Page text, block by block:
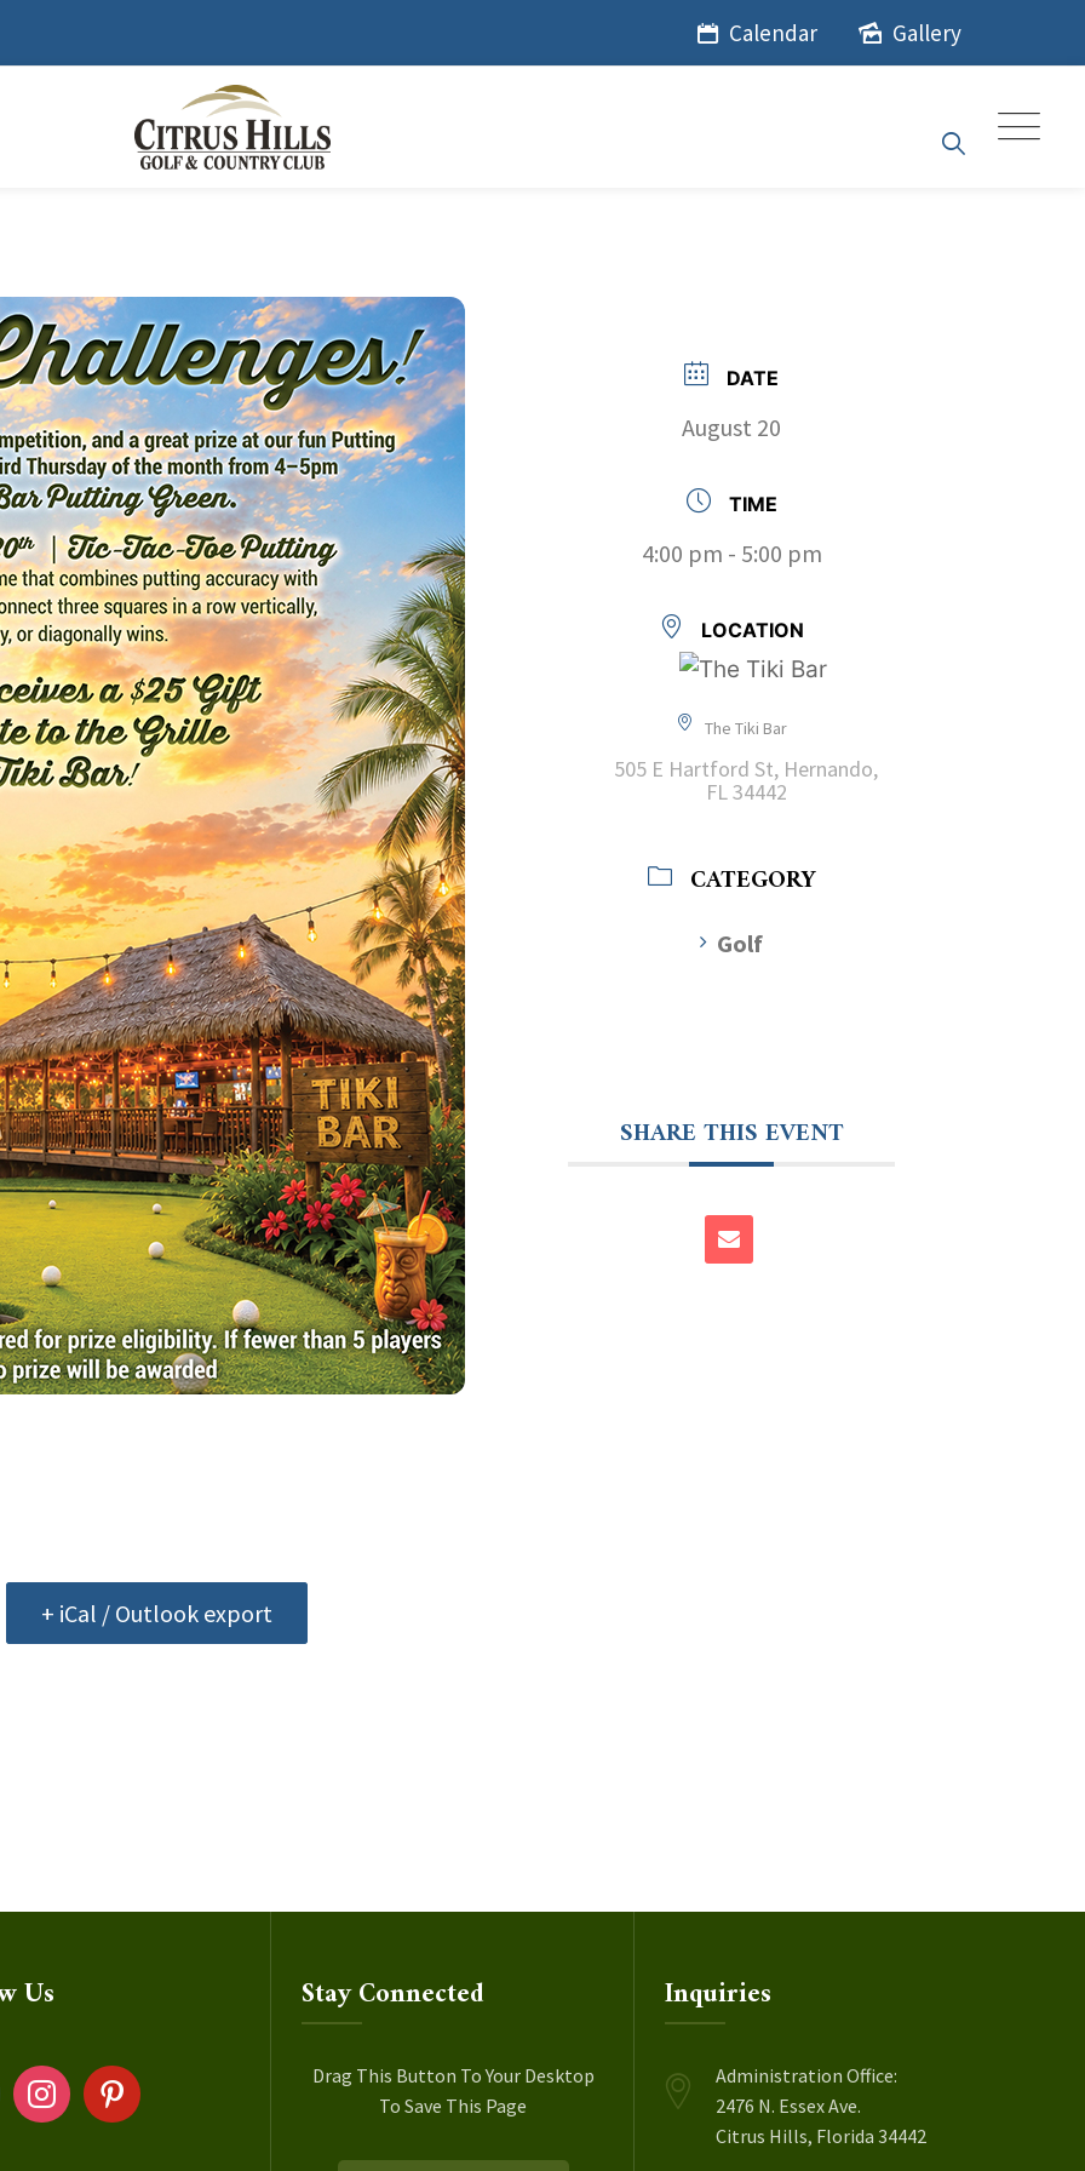
Calendar Gallery
+ iCal / Outlook export
DATE
August 20
TIME
4:00 pm - 5:00 pm
LOCATION
The Tiki Bar
505 E Hartford St, Hernando,
FL 34442
CATEGORY
Golf
SHARE THIS EVENT
Us
instagrampinterest
Stay Connected
Drag This Button To Your Desktop
To Save This Page
Inquiries
Administration Office:
2476 N. Essex Ave.
Citrus Hills, Florida 34442